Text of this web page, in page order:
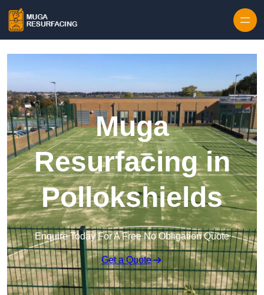
Muga
Resurfacing in
Pollokshields
Enquire Today For A Free No Obligation Quote
Get a Quote